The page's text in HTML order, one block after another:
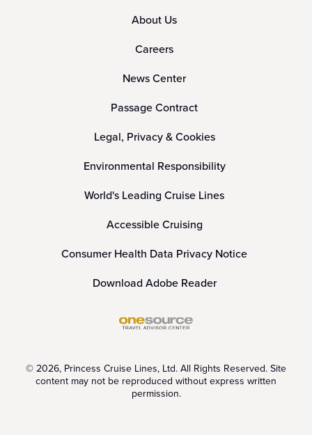
About Us
Careers
News Center
Passage Contract
Legal, Privacy & Cookies
Environmental Responsibility
World's Leading Cruise Lines
Accessible Cruising
Consumer Health Data Privacy Notice
Download Adobe Reader
© 2026, Princess Cruise Lines, Ltd. All Rights Reserved. Site
content may not be reproduced without express written
permission.